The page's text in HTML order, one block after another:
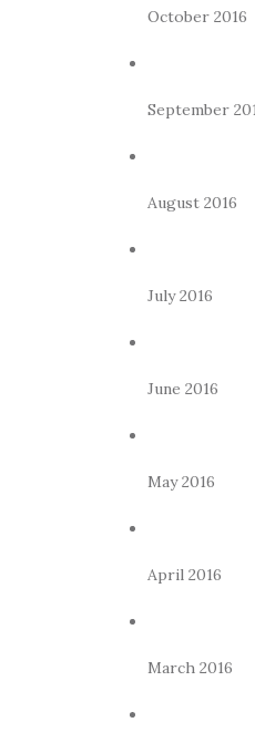
October 2016
September
August 2016
July 2016
June 2016
May 2016
April 2016
March 2016